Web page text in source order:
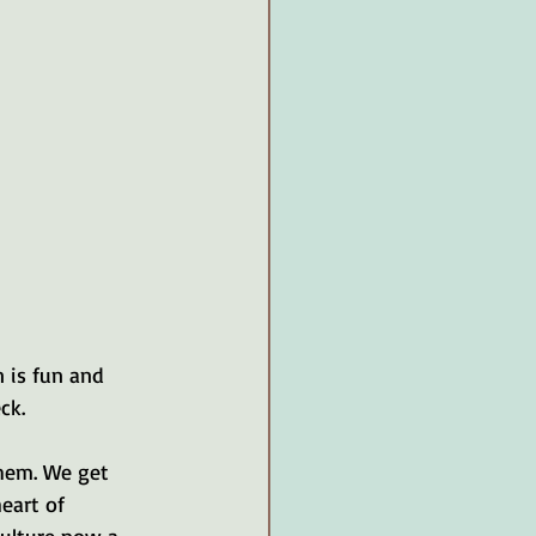
is fun and
We get
of